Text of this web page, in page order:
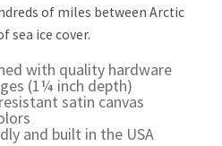
of miles between Arctic
sea ice cover.
with quality hardware
(1¼ inch depth)
satin canvas
and built in the USA